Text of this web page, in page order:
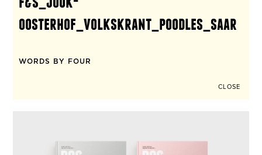
INSTAGRAM
oosterhof_volkskrant_poodles_saar
WORDS BY FOUR
CLOSE